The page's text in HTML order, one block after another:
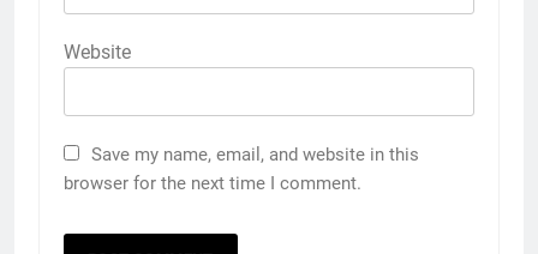
Website
Save my name, email, and website in this
browser for the next time I comment.